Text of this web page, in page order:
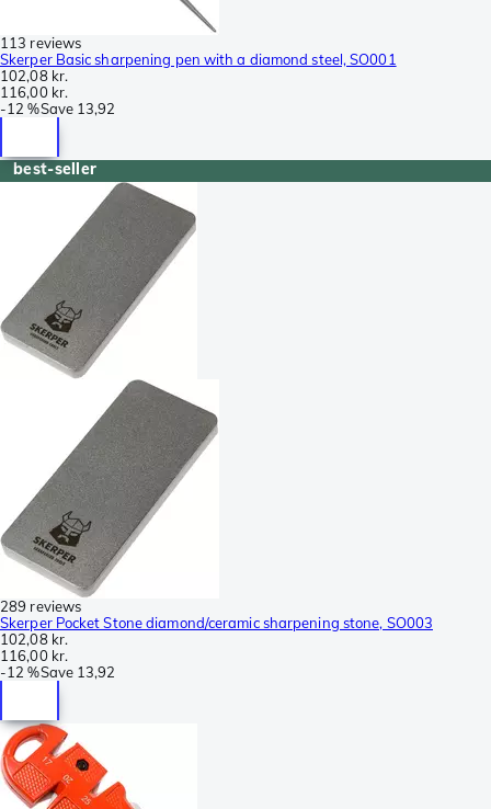
113 reviews
Skerper Basic sharpening pen with a diamond steel, SO001
102,08 kr.
116,00 kr.
-12 %Save 13,92
best-seller
289 reviews
Skerper Pocket Stone diamond/ceramic sharpening stone, SO003
102,08 kr.
116,00 kr.
-12 %Save 13,92